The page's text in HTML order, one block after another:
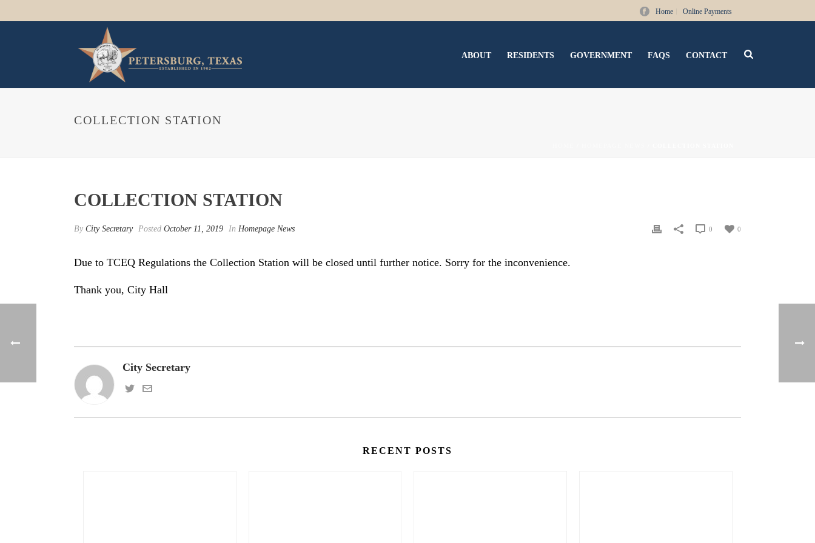
Home Online Payments
ABOUT RESIDENTS GOVERNMENT FAQS CONTACT
COLLECTION STATION
COLLECTION STATION
By City Secretary Posted October 11, 2019 In Homepage News 0
0
Due to TCEQ Regulations the Collection Station will be closed until further notice. Sorry for the inconvenience.
Thank you, City Hall
City Secretary
RECENT POSTS